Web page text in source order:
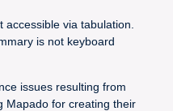
via tabulation.
is not keyboard
issues resulting from
Mapado for creating their